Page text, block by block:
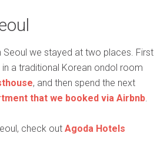
Seoul we stayed at two places. First
a traditional Korean ondol room
, and then spend the next
that we booked via Airbnb
check outAgoda Hotels